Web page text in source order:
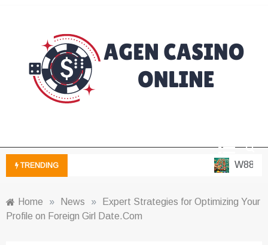
TRENDING W88 –
Home » News »
Expert Strategies for Optimizing Your
Profile on Foreign Girl Date.Com